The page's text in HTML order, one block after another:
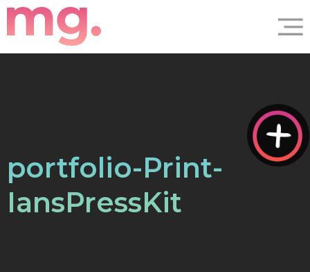
portfolio-Print-
IansPressKit